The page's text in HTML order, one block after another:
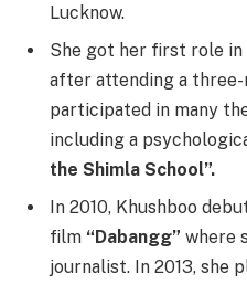
Lucknow.
She got her first role
after attending a
participated in many
including a
the Shimla School”.
In 2010, Khushboo
film “Dabangg” where
journalist. In 2013, she